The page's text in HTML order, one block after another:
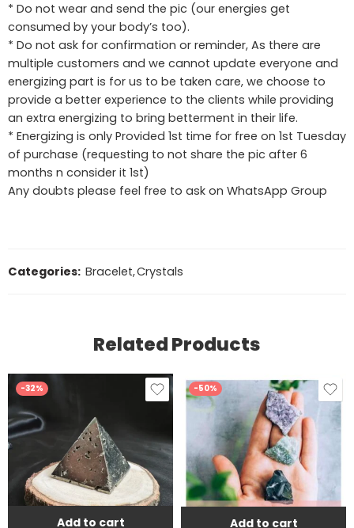
* Do not wear and send the pic (our energies get
consumed by your body’s too).
* Do not ask for confirmation or reminder, As there are
multiple customers and we cannot update everyone and
energizing part is for us to be taken care, we choose to
provide a better experience to the clients while providing
an extra energizing to bring betterment in their life.
* Energizing is only Provided 1st time for free on 1st Tuesday
of purchase (requesting to not share the pic after 6
months n consider it 1st)
Any doubts please feel free to ask on WhatsApp Group
Categories: Bracelet,Crystals
Related Products
-32%
Add to cart
-50%
Add to cart